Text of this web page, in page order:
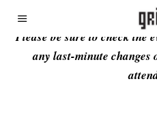
Please be sure to check the
any last-minute